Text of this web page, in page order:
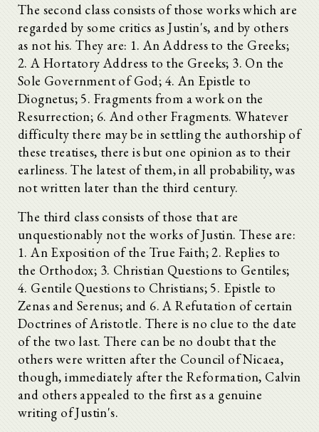
The second class consists of those works which are
regarded by some critics as Justin's, and by others
as not his. They are: 1. An Address to the Greeks;
2. A Hortatory Address to the Greeks; 3. On the
Sole Government of God; 4. An Epistle to
Diognetus; 5. Fragments from a work on the
Resurrection; 6. And other Fragments. Whatever
difficulty there may be in settling the authorship of
these treatises, there is but one opinion as to their
earliness. The latest of them, in all probability, was
not written later than the third century.
The third class consists of those that are
unquestionably not the works of Justin. These are:
1. An Exposition of the True Faith; 2. Replies to
the Orthodox; 3. Christian Questions to Gentiles;
4. Gentile Questions to Christians; 5. Epistle to
Zenas and Serenus; and 6. A Refutation of certain
Doctrines of Aristotle. There is no clue to the date
of the two last. There can be no doubt that the
others were written after the Council of Nicaea,
though, immediately after the Reformation, Calvin
and others appealed to the first as a genuine
writing of Justin's.